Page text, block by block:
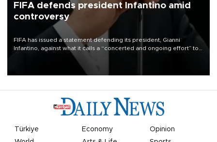
FIFA defends president Infantino amid
controversy
FIFA has issued a statement defending its president, Gianni
Infantino, against what it calls a “concerted and ongoing effort” to
undermine his leadership of the organization.
Türkiye Economy
Opinion